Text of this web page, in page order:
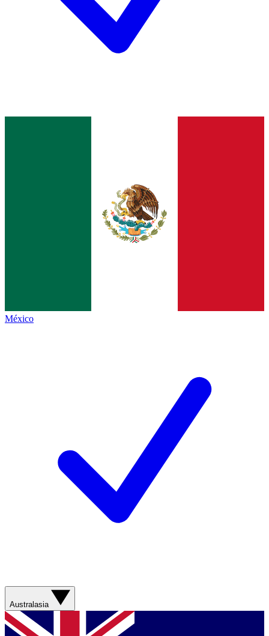
México
Australasia